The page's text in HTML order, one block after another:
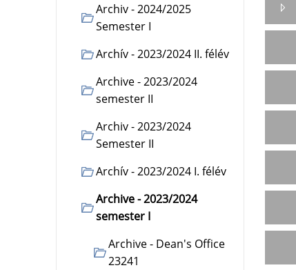
Archiv - 2024/2025
Semester I
Archív - 2023/2024 II. félév
Archive - 2023/2024
semester II
Archiv - 2023/2024
Semester II
Archív - 2023/2024 I. félév
Archive - 2023/2024
semester I
Archive - Dean's Office
23241